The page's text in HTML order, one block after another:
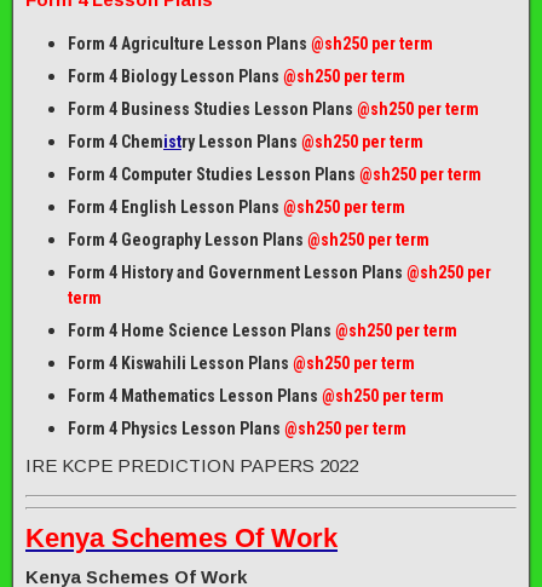
Form 4 Agriculture Lesson Plans @sh250 per term
Form 4 Biology Lesson Plans @sh250 per term
Form 4 Business Studies Lesson Plans @sh250 per term
Form 4 Chemistry Lesson Plans @sh250 per term
Form 4 Computer Studies Lesson Plans @sh250 per term
Form 4 English Lesson Plans @sh250 per term
Form 4 Geography Lesson Plans @sh250 per term
Form 4 History and Government Lesson Plans @sh250 per
term
Form 4 Home Science Lesson Plans @sh250 per term
Form 4 Kiswahili Lesson Plans @sh250 per term
Form 4 Mathematics Lesson Plans @sh250 per term
Form 4 Physics Lesson Plans @sh250 per term
IRE KCPE PREDICTION PAPERS 2022
Kenya Schemes Of Work
Kenya Schemes Of Work